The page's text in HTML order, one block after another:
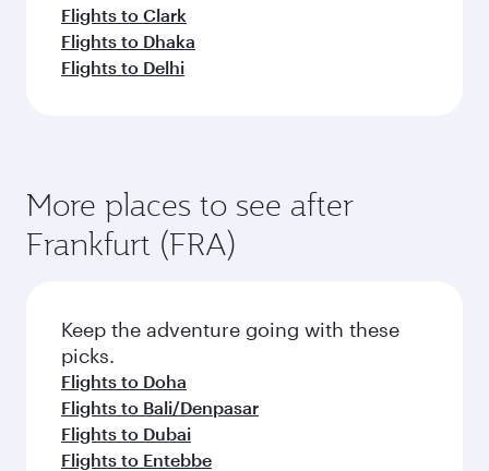
Flights to Clark
Flights to Dhaka
Flights to Delhi
More places to see after
Frankfurt (FRA)
Keep the adventure going with these
picks.
Flights to Doha
Flights to Bali/Denpasar
Flights to Dubai
Flights to Entebbe